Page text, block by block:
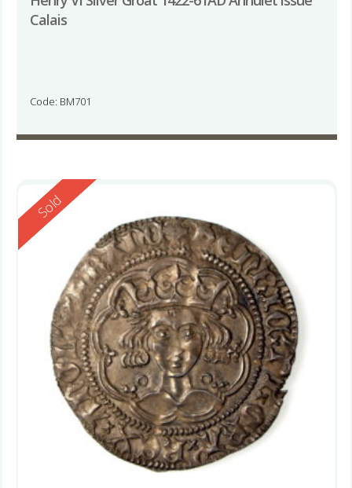
Calais
Code: BM701
Reserved
Sold